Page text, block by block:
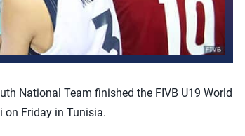
National Team finished the FIVB U19 World
on Friday in Tunisia.